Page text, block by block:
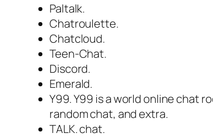
Paltalk.
Chatroulette.
Chatcloud.
Teen-Chat.
Discord.
Emerald.
Y99. Y99 is a world online chat
random chat, and extra.
TALK. chat.